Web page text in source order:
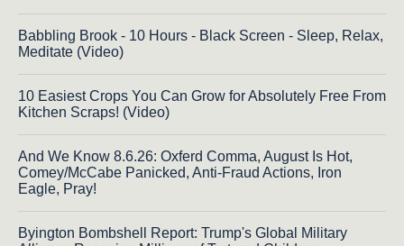
Babbling Brook - 10 Hours - Black Screen - Sleep, Relax,
Meditate (Video)
10 Easiest Crops You Can Grow for Absolutely Free From
Kitchen Scraps! (Video)
And We Know 8.6.26: Oxferd Comma, August Is Hot,
Comey/McCabe Panicked, Anti-Fraud Actions, Iron
Eagle, Pray!
Byington Bombshell Report: Trump's Global Military